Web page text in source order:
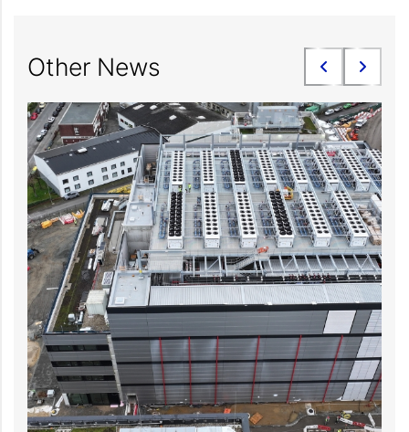
Other News